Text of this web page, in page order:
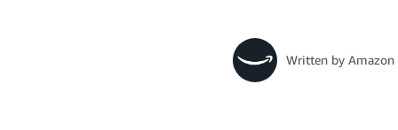
Written by Amazon